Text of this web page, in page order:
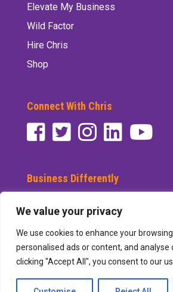
We value your privacy
We use cookies to enhance your
personalised ads or content, and analyse
clicking "Accept All", you consent to our
Elevate My Business
Wild Factor
Hire Chris
Shop
Connect With Chris
Business Differently
Subscribe to See Differently